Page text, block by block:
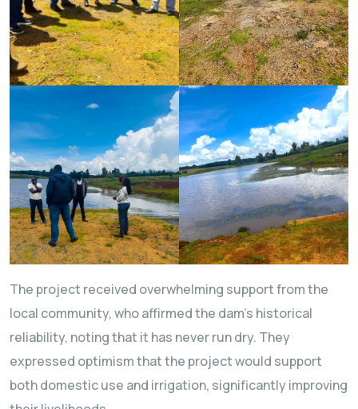
The project received overwhelming support from the
local community, who affirmed the dam’s historical
reliability, noting that it has never run dry. They
expressed optimism that the project would support
both domestic use and irrigation, significantly improving